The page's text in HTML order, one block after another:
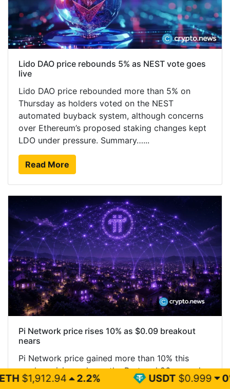
Lido DAO price rebounds 5% as NEST vote goes
live
Lido DAO price rebounded more than 5% on
Thursday as holders voted on the NEST
automated buyback system, although concerns
over Ethereum’s proposed staking changes kept
LDO under pressure. Summary…...
Read More
Pi Network price rises 10% as $0.09 breakout
nears
Pi Network price gained more than 10% this
week as rising volume, the Protocol 26 upgrade,
and a new RoboPay integration improved short-
2.2% USDT $0.999 0%